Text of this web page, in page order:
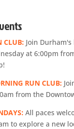
CLUB:Join Durham's
at 6:00pm
RUN CLUB:
from the
All paces
to explore a new